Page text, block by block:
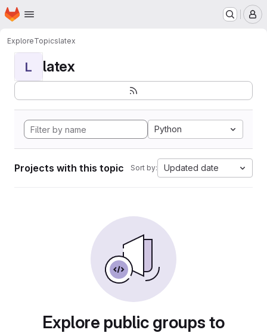
Skip to main content
Homepage
ExploreTopicslatex
L latex
Python
Projects with this topic Sort by: Updated date
Explore public groups to